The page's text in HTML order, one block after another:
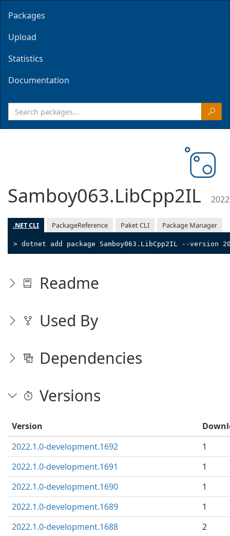
Packages
Upload
Statistics
Documentation
Samboy063.LibCpp2IL
.NET CLI PackageReference Paket CLI Package Manager
> dotnet add package Samboy063.LibCpp2IL --version
Readme
Used By
Dependencies
Versions
Version
2022.1.0-development.1692
1
2022.1.0-development.1691
1
2022.1.0-development.1690
1
2022.1.0-development.1689
1
2022.1.0-development.1688
2